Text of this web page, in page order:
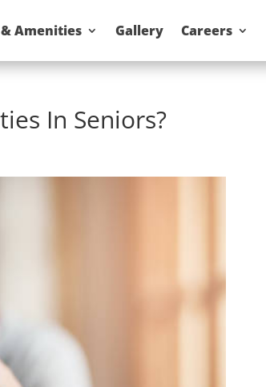
Amenities Gallery Careers
In Seniors?